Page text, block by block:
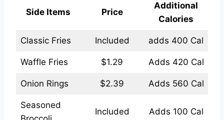
Side Items Price
Additional
Calories
Classic Fries Included adds 400 Cal
Waffle Fries $1.29 Adds 420 Cal
Onion Rings $2.39 Adds 560 Cal
Seasoned
Included Adds 100 Cal